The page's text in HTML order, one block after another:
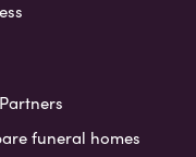
funeral homes